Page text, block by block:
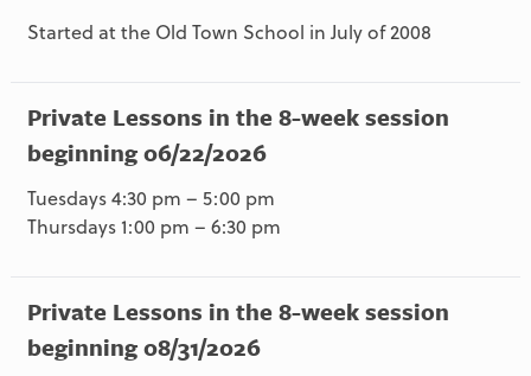
Started at the Old Town School in July of 2008
Private Lessons in the 8-week session
beginning 06/22/2026
Tuesdays 4:30 pm – 5:00 pm
Thursdays 1:00 pm – 6:30 pm
Private Lessons in the 8-week session
beginning 08/31/2026